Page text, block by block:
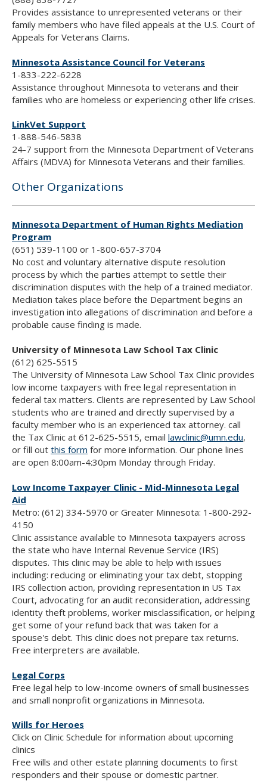
Provides assistance to unrepresented veterans or their
family members who have filed appeals at the U.S. Court of
Appeals for Veterans Claims.
Minnesota Assistance Council for Veterans
1-833-222-6228
Assistance throughout Minnesota to veterans and their
families who are homeless or experiencing other life crises.
LinkVet Support
1-888-546-5838
24-7 support from the Minnesota Department of Veterans
Affairs (MDVA) for Minnesota Veterans and their families.
Other Organizations
Minnesota Department of Human Rights Mediation
Program
(651) 539-1100 or 1-800-657-3704
No cost and voluntary alternative dispute resolution
process by which the parties attempt to settle their
discrimination disputes with the help of a trained mediator.
Mediation takes place before the Department begins an
investigation into allegations of discrimination and before a
probable cause finding is made.
University of Minnesota Law School Tax Clinic
(612) 625-5515
The University of Minnesota Law School Tax Clinic provides
low income taxpayers with free legal representation in
federal tax matters. Clients are represented by Law School
students who are trained and directly supervised by a
faculty member who is an experienced tax attorney. call
the Tax Clinic at 612-625-5515, email lawclinic@umn.edu,
or fill out this form for more information. Our phone lines
are open 8:00am-4:30pm Monday through Friday.
Low Income Taxpayer Clinic - Mid-Minnesota Legal
Aid
Metro: (612) 334-5970 or Greater Minnesota: 1-800-292-
4150
Clinic assistance available to Minnesota taxpayers across
the state who have Internal Revenue Service (IRS)
disputes. This clinic may be able to help with issues
including: reducing or eliminating your tax debt, stopping
IRS collection action, providing representation in US Tax
Court, advocating for an audit reconsideration, addressing
identity theft problems, worker misclassification, or helping
get some of your refund back that was taken for a
spouse's debt. This clinic does not prepare tax returns.
Free interpreters are available.
Legal Corps
Free legal help to low-income owners of small businesses
and small nonprofit organizations in Minnesota.
Wills for Heroes
Click on Clinic Schedule for information about upcoming
clinics
Free wills and other estate planning documents to first
responders and their spouse or domestic partner.